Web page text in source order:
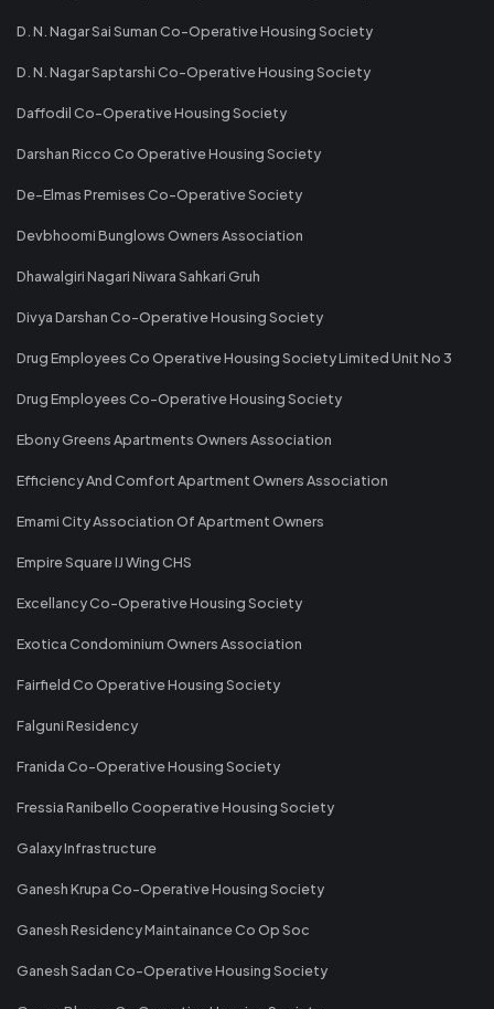
D. N. Nagar Sai Suman Co-Operative Housing Society
D. N. Nagar Saptarshi Co-Operative Housing Society
Daffodil Co-Operative Housing Society
Darshan Ricco Co Operative Housing Society
De-Elmas Premises Co-Operative Society
Devbhoomi Bunglows Owners Association
Dhawalgiri Nagari Niwara Sahkari Gruh
Divya Darshan Co-Operative Housing Society
Drug Employees Co Operative Housing Society Limited Unit No 3
Drug Employees Co-Operative Housing Society
Ebony Greens Apartments Owners Association
Efficiency And Comfort Apartment Owners Association
Emami City Association Of Apartment Owners
Empire Square IJ Wing CHS
Excellancy Co-Operative Housing Society
Exotica Condominium Owners Association
Fairfield Co Operative Housing Society
Falguni Residency
Franida Co-Operative Housing Society
Fressia Ranibello Cooperative Housing Society
Galaxy Infrastructure
Ganesh Krupa Co-Operative Housing Society
Ganesh Residency Maintainance Co Op Soc
Ganesh Sadan Co-Operative Housing Society